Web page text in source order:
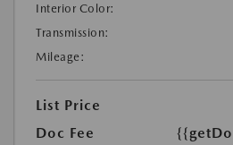
Interior Color:
Transmission:
Mileage:
List Price
Doc Fee